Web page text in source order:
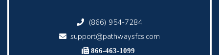
(866) 954-7284
support@pathwaysfcs.com
866-463-1099